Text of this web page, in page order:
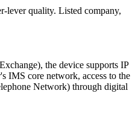
lever quality. Listed company,
the device supports IP
IMS core network, access to the
Network) through digital